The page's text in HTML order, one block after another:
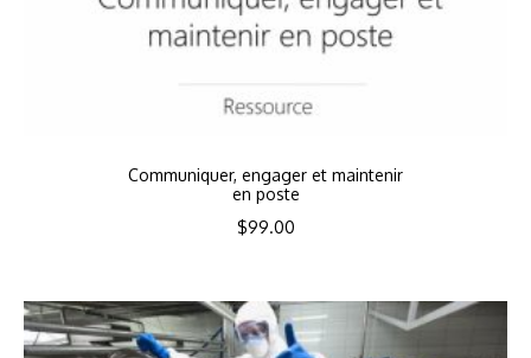
Communiquer, engager et maintenir
en poste
$99.00